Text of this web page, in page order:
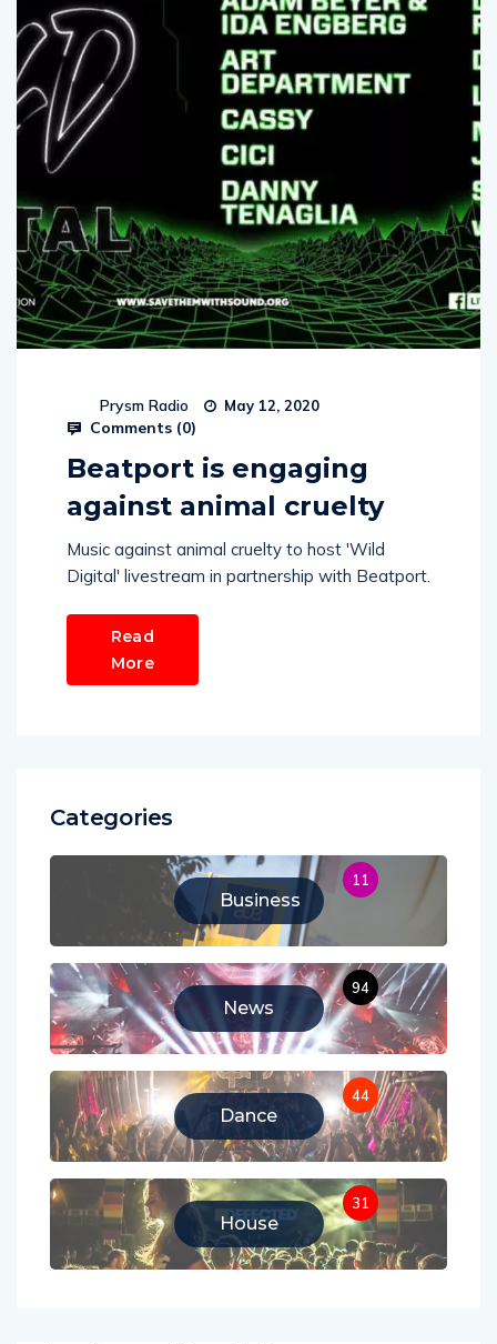
Prysm Radio May 12, 2020
Comments (0)
Beatport is engaging
against animal cruelty
Music against animal cruelty to host 'Wild
Digital' livestream in partnership with Beatport.
Read
More
Categories
Business
11
News
94
Dance
44
House
31